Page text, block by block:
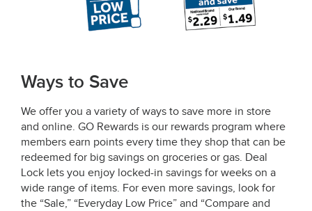
Ways to Save
We offer you a variety of ways to save more in store
and online. GO Rewards is our rewards program where
members earn points every time they shop that can be
redeemed for big savings on groceries or gas. Deal
Lock lets you enjoy locked-in savings for weeks on a
wide range of items. For even more savings, look for
the “Sale,” “Everyday Low Price” and “Compare and